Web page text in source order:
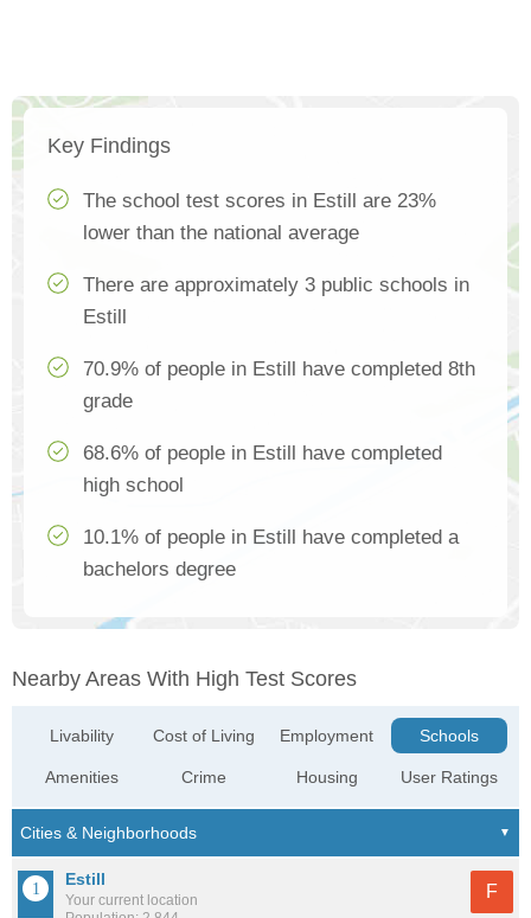
Key Findings
The school test scores in Estill are 23%
lower than the national average
There are approximately 3 public schools in
Estill
70.9% of people in Estill have completed 8th
grade
68.6% of people in Estill have completed
high school
10.1% of people in Estill have completed a
bachelors degree
Nearby Areas With High Test Scores
Livability
Amenities
Cost of Living
Crime
Employment
Housing
Schools
User Ratings
Estill
Your current location
F